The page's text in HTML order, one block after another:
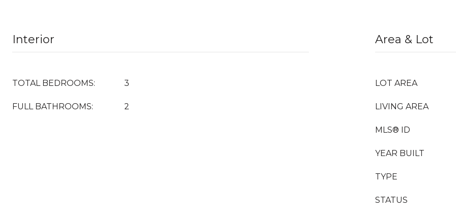
Interior
TOTAL BEDROOMS: 3
FULL BATHROOMS: 2
Area & Lot
LOT AREA
LIVING AREA
MLS® ID
YEAR BUILT
TYPE
STATUS